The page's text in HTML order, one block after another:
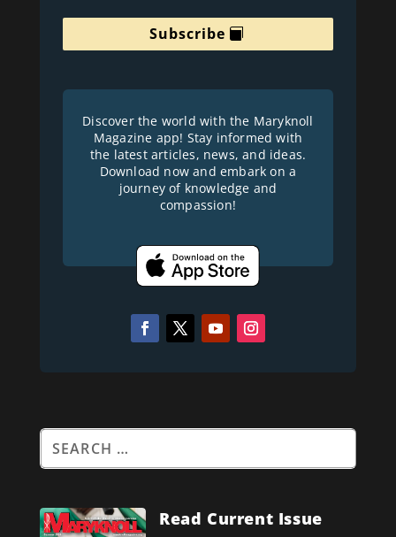
Subscribe
Discover the world with the Maryknoll
Magazine app! Stay informed with
the latest articles, news, and ideas.
Download now and embark on a
journey of knowledge and
compassion!
Read Current Issue